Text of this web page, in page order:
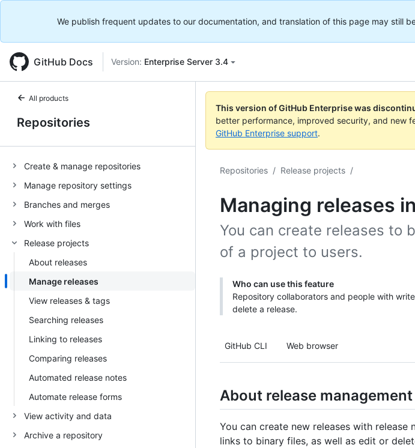
We publish frequent updates to our documentation, and translation of this page may still
GitHub Docs Version: Enterprise Server 3.4
All products
Repositories
Create & manage repositories
Manage repository settings
Branches and merges
Work with files
Release projects
About releases
Manage releases
View releases & tags
Searching releases
Linking to releases
Comparing releases
Automated release notes
Automate release forms
View activity and data
Archive a repository
This version of GitHub Enterprise was
better performance, improved security, and new
GitHub Enterprise support.
Repositories / Release projects /
Managing releases
You can create releases to
of a project to users.
Who can use this feature
Repository collaborators and people with
delete a release.
GitHub CLI Web browser
About release management
You can create new releases with
links to binary files, as well as edit or